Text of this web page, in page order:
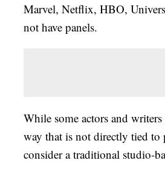
Marvel, Netflix, HBO,
not have panels.
While some actors and
way that is not directly tied to
consider a traditional studio-